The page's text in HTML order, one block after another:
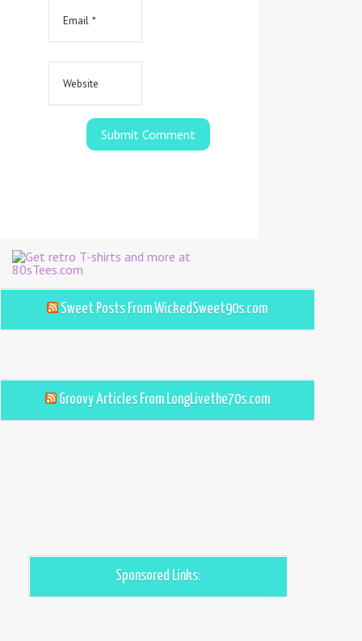
Sweet Posts From WickedSweet90s.com
Groovy Articles From LongLivethe70s.com
Sponsored Links: